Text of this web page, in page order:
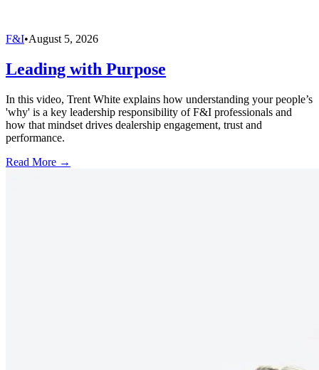
F&I•August 5, 2026
Leading with Purpose
In this video, Trent White explains how understanding your people’s
'why' is a key leadership responsibility of F&I professionals and
how that mindset drives dealership engagement, trust and
performance.
Read More →